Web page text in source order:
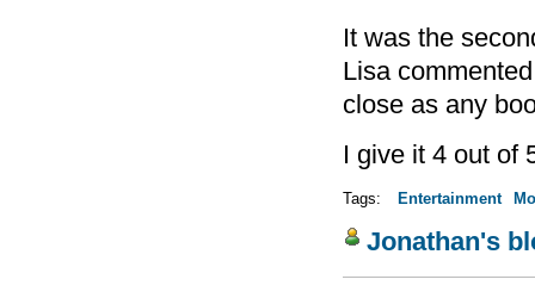
It was the
Lisa
close as any
I give it 4 out of
Tags: Entertainment
Jonathan's